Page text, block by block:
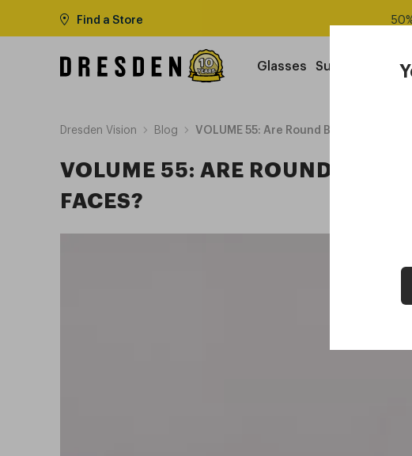
Find a Store
Glasses Sunglasses
Dresden Vision Blog VOLUME 55: Are Round Blue Light
VOLUME 55: ARE ROUND BLUE
FACES?